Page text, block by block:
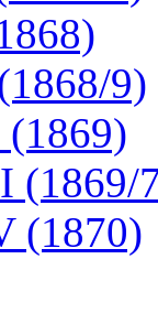
9)
(1869/
(1870)